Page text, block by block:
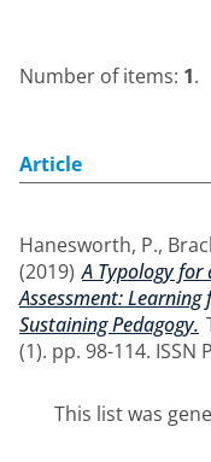
Number of items: 1.
Article
Hanesworth, P.,
(2019) A Typology for
Assessment:
Sustaining Pedagogy.
(1). pp. 98-114. ISSN
This list was